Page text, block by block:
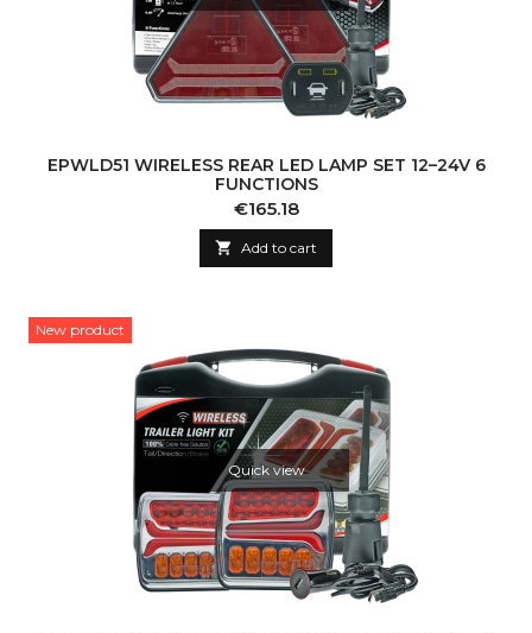
EPWLD51 WIRELESS REAR LED LAMP SET 12–24V 6
FUNCTIONS
Price
€165.18
 Add to cart
New product
Quick view